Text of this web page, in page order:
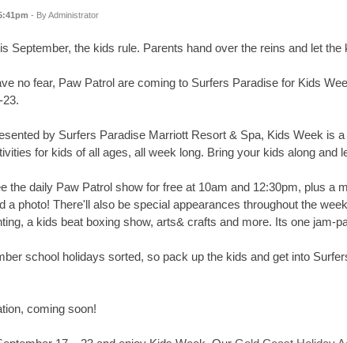
- By Administrator
September, the kids rule. Parents hand over the reins and let
no fear, Paw Patrol are coming to Surfers Paradise for Kids
23.
by Surfers Paradise Marriott Resort & Spa, Kids Week is
for kids of all ages, all week long. Bring your kids along and
the daily Paw Patrol show for free at 10am and 12:30pm, plus a
a photo! There'll also be special appearances throughout the
a kids beat boxing show, arts& crafts and more. Its one jam-
school holidays sorted, so pack up the kids and get into
coming soon!